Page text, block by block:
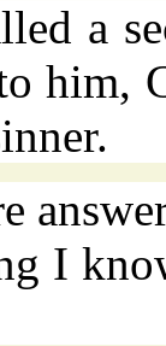
a
him,
I